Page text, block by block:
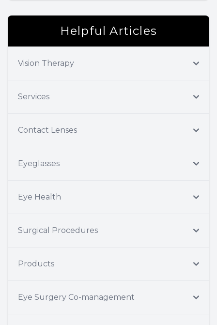
Helpful Articles
Vision Therapy
Services
Contact Lenses
Eyeglasses
Eye Health
Surgical Procedures
Products
Eye Surgery Co-management